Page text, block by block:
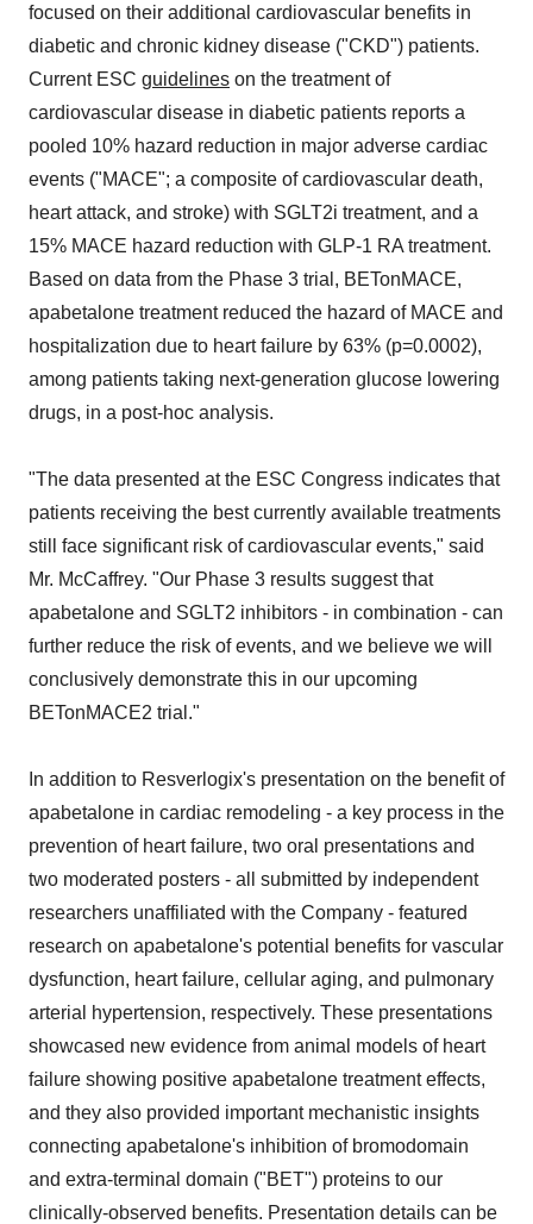
focused on their additional cardiovascular benefits in
diabetic and chronic kidney disease ("CKD") patients.
Current ESC guidelines on the treatment of
cardiovascular disease in diabetic patients reports a
pooled 10% hazard reduction in major adverse cardiac
events ("MACE"; a composite of cardiovascular death,
heart attack, and stroke) with SGLT2i treatment, and a
15% MACE hazard reduction with GLP-1 RA treatment.
Based on data from the Phase 3 trial, BETonMACE,
apabetalone treatment reduced the hazard of MACE and
hospitalization due to heart failure by 63% (p=0.0002),
among patients taking next-generation glucose lowering
drugs, in a post-hoc analysis.
"The data presented at the ESC Congress indicates that
patients receiving the best currently available treatments
still face significant risk of cardiovascular events," said
Mr. McCaffrey. "Our Phase 3 results suggest that
apabetalone and SGLT2 inhibitors - in combination - can
further reduce the risk of events, and we believe we will
conclusively demonstrate this in our upcoming
BETonMACE2 trial."
In addition to Resverlogix's presentation on the benefit of
apabetalone in cardiac remodeling - a key process in the
prevention of heart failure, two oral presentations and
two moderated posters - all submitted by independent
researchers unaffiliated with the Company - featured
research on apabetalone's potential benefits for vascular
dysfunction, heart failure, cellular aging, and pulmonary
arterial hypertension, respectively. These presentations
showcased new evidence from animal models of heart
failure showing positive apabetalone treatment effects,
and they also provided important mechanistic insights
connecting apabetalone's inhibition of bromodomain
and extra-terminal domain ("BET") proteins to our
clinically-observed benefits. Presentation details can be